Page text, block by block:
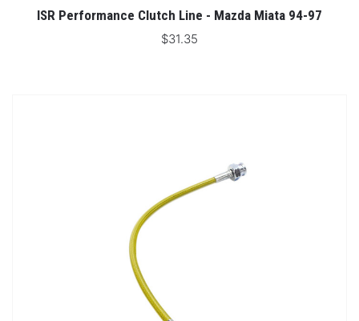
ISR Performance Clutch Line - Mazda Miata 94-97
$31.35